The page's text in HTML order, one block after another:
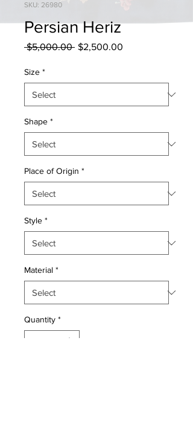
SKU: 26980
Persian Heriz
$5,000.00 Regular
$2,500.00
Size *
Shape *
Place of Origin *
Style *
Material *
Quantity *